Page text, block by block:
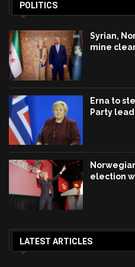
POLITICS
Syrian,
mine
Erna to
Party
election
LATEST ARTICLES